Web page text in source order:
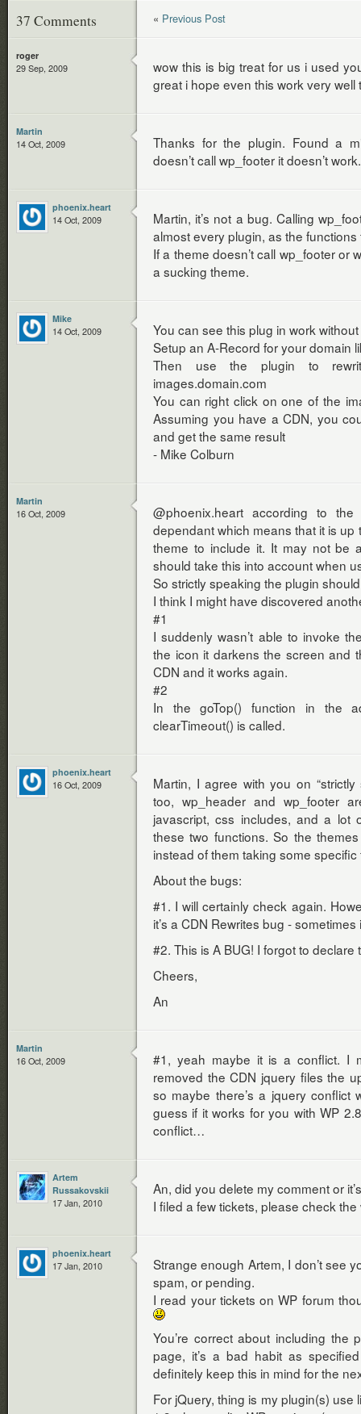
37 Comments « Previous Post
roger
29 Sep, 2009
wow this is big treat for us i used
great i hope even this work very
Martin
14 Oct, 2009
Thanks for the plugin. Found a
doesn’t call wp_footer it doesn’t work.
phoenix.heart
14 Oct, 2009
Martin, it’s not a bug. Calling
almost every plugin, as the
If a theme doesn’t call wp_footer or
a sucking theme.
Mike
14 Oct, 2009
You can see this plug in work
Setup an A-Record for your domain
Then use the plugin to
images.domain.com
You can right click on one of the
Assuming you have a CDN, you
and get the same result
- Mike Colburn
Martin
16 Oct, 2009
@phoenix.heart according to
dependant which means that it is
theme to include it. It may not be
should take this into account when
So strictly speaking the plugin
I think I might have discovered
#1
I suddenly wasn’t able to invoke
the icon it darkens the screen and
CDN and it works again.
#2
In the goTop() function in the
clearTimeout() is called.
phoenix.heart
16 Oct, 2009
Martin, I agree with you on
too, wp_header and wp_footer
javascript, css includes, and a lot
these two functions. So the
instead of them taking some
About the bugs:
#1. I will certainly check again.
it’s a CDN Rewrites bug -
#2. This is A BUG! I forgot to
Cheers,
An
Martin
16 Oct, 2009
#1, yeah maybe it is a conflict. I
removed the CDN jquery files the
so maybe there’s a jquery conflict
guess if it works for you with WP
conflict…
Artem
Russakovskii
17 Jan, 2010
An, did you delete my comment or
I filed a few tickets, please check
phoenix.heart
17 Jan, 2010
Strange enough Artem, I don’t see
spam, or pending.
I read your tickets on WP forum
You’re correct about including
page, it’s a bad habit as
definitely keep this in mind for the
For jQuery, thing is my plugin(s)